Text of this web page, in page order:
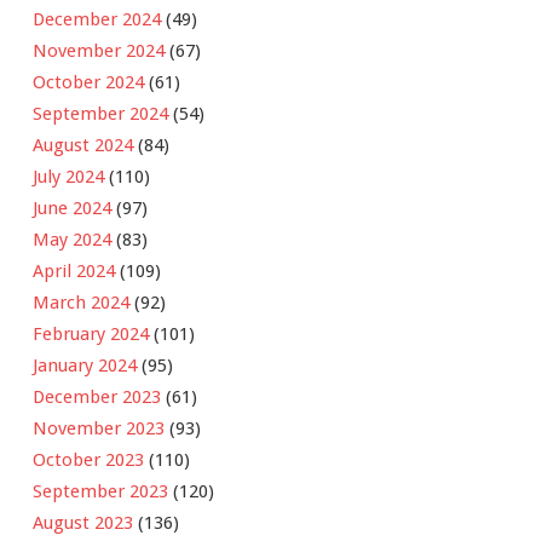
December 2024(49)
November 2024(67)
October 2024(61)
September 2024(54)
August 2024(84)
July 2024(110)
June 2024(97)
May 2024(83)
April 2024(109)
March 2024(92)
February 2024(101)
January 2024(95)
December 2023 (61)
November 2023 (93)
October 2023 (110)
September 2023 (120)
August 2023 (136)